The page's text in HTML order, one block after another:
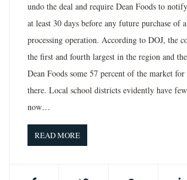
undo the deal and require Dean Foods to
at least 30 days before any future purchase of
processing operation. According to DOJ, the
the first and fourth largest in the region and
Dean Foods some 57 percent of the market
there. Local school districts evidently have
now…
READ MORE